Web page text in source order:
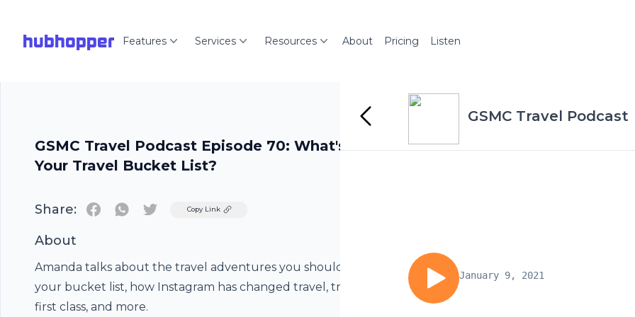
hubhopper Features Services Resources About Pricing Listen
GSMC Travel Podcast Episode 70: What's On
Your Travel Bucket List?
Share: TwitterCopy Link
About
Amanda talks about the travel adventures you should add to
your bucket list, how Instagram has changed travel, traveling
first class, and more.
GSMC Travel Podcast
January 9, 2021